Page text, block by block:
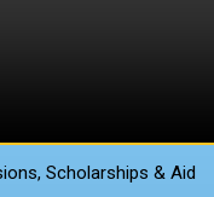
, Scholarships & Aid